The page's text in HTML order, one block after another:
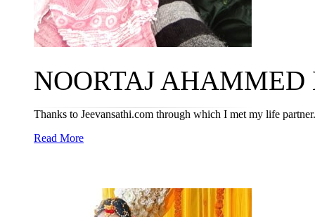
NOORTAJ
Thanks to Jeevansathi.com through which I met my life partner.
Read More